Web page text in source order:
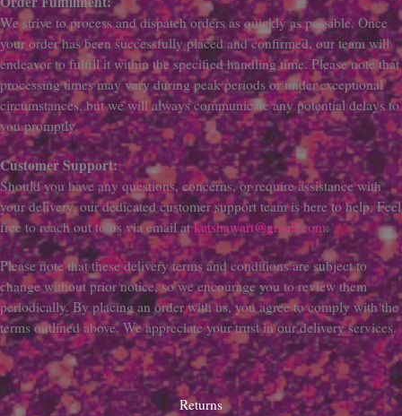
We strive to process and dispatch orders as quickly as possible. Once
your order has been successfully placed and confirmed, our team will
endeavor to fulfill it within the specified handling time. Please note that
processing times may vary during peak periods or under exceptional
circumstances, but we will always communicate any potential delays to
you promptly.
Customer Support:
Should you have any questions, concerns, or require assistance with
your delivery, our dedicated customer support team is here to help. Feel
free to reach out to us via email atkatshawart@gmail.com.
Please note that these delivery terms and conditions are subject to
change without prior notice, so we encourage you to review them
periodically. By placing an order with us, you agree to comply with the
terms outlined above. We appreciate your trust in our delivery services.
Returns